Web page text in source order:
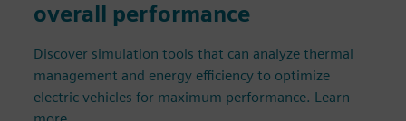
overall performance
Discover simulation tools that can analyze thermal
management and energy efficiency to optimize
electric vehicles for maximum performance. Learn